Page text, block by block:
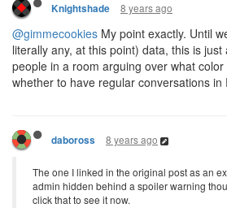
Knightshade 8 years ago
@gimmecookies My point exactly. Until
literally any, at this point) data, this is
people in a room arguing over what
whether to have regular conversations in
daboross 8 years ago
The one I linked in the original post as an
admin hidden behind a spoiler warning
click that to see it now.